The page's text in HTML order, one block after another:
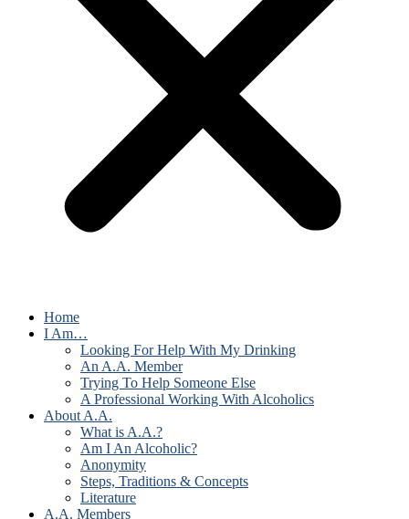
Home
I Am…
Looking For Help With My Drinking
An A.A. Member
Trying To Help Someone Else
A Professional Working With Alcoholics
About A.A.
What is A.A.?
Am I An Alcoholic?
Anonymity
Steps, Traditions & Concepts
Literature
A.A. Members